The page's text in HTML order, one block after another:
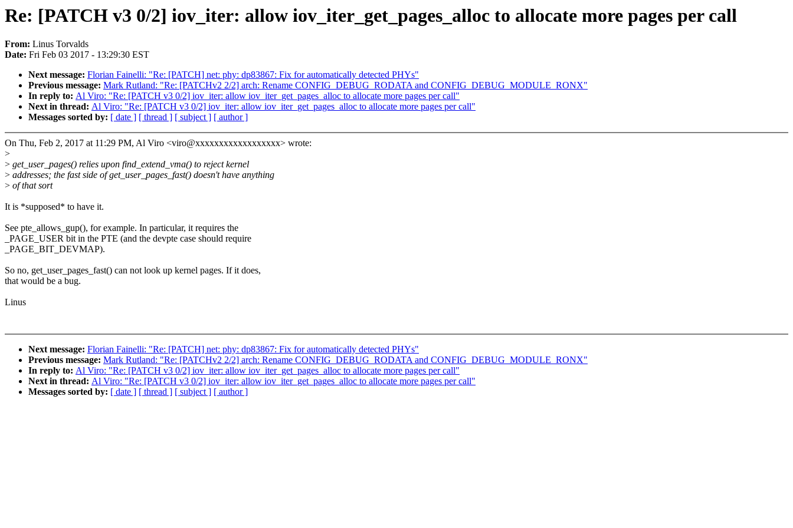
Re: [PATCH v3 0/2] iov_iter: allow iov_iter_get_pages_alloc to allocate more pages per call
From: Linus Torvalds
Date: Fri Feb 03 2017 - 13:29:30 EST
Next message: Florian Fainelli: "Re: [PATCH] net: phy: dp83867: Fix for automatically detected PHYs"
Previous message: Mark Rutland: "Re: [PATCHv2 2/2] arch: Rename CONFIG_DEBUG_RODATA and CONFIG_DEBUG_MODULE_RONX"
In reply to: Al Viro: "Re: [PATCH v3 0/2] iov_iter: allow iov_iter_get_pages_alloc to allocate more pages per call"
Next in thread: Al Viro: "Re: [PATCH v3 0/2] iov_iter: allow iov_iter_get_pages_alloc to allocate more pages per call"
Messages sorted by: [ date ] [ thread ] [ subject ] [ author ]
On Thu, Feb 2, 2017 at 11:29 PM, Al Viro <viro@xxxxxxxxxxxxxxxxxx> wrote:
>
> get_user_pages() relies upon find_extend_vma() to reject kernel
> addresses; the fast side of get_user_pages_fast() doesn't have anything
> of that sort
It is *supposed* to have it.
See pte_allows_gup(), for example. In particular, it requires the
_PAGE_USER bit in the PTE (and the devpte case should require
_PAGE_BIT_DEVMAP).
So no, get_user_pages_fast() can not look up kernel pages. If it does,
that would be a bug.
Linus
Next message: Florian Fainelli: "Re: [PATCH] net: phy: dp83867: Fix for automatically detected PHYs"
Previous message: Mark Rutland: "Re: [PATCHv2 2/2] arch: Rename CONFIG_DEBUG_RODATA and CONFIG_DEBUG_MODULE_RONX"
In reply to: Al Viro: "Re: [PATCH v3 0/2] iov_iter: allow iov_iter_get_pages_alloc to allocate more pages per call"
Next in thread: Al Viro: "Re: [PATCH v3 0/2] iov_iter: allow iov_iter_get_pages_alloc to allocate more pages per call"
Messages sorted by: [ date ] [ thread ] [ subject ] [ author ]